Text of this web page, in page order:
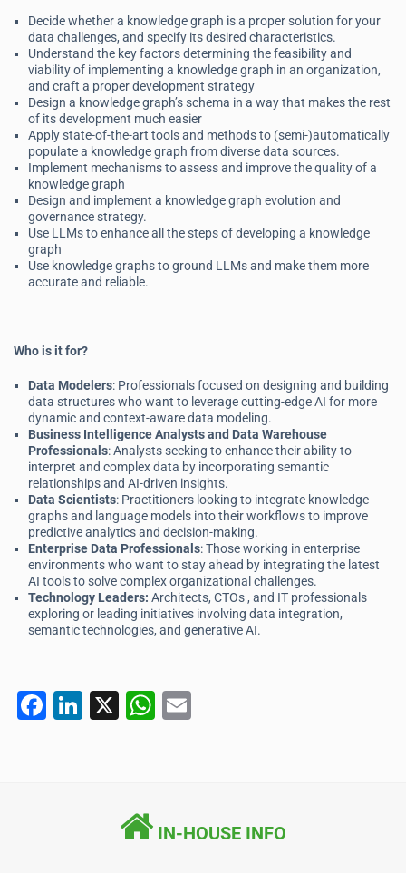
Decide whether a knowledge graph is a proper solution for your
data challenges, and specify its desired characteristics.
Understand the key factors determining the feasibility and
viability of implementing a knowledge graph in an organization,
and craft a proper development strategy
Design a knowledge graph’s schema in a way that makes the rest
of its development much easier
Apply state-of-the-art tools and methods to (semi-)automatically
populate a knowledge graph from diverse data sources.
Implement mechanisms to assess and improve the quality of a
knowledge graph
Design and implement a knowledge graph evolution and
governance strategy.
Use LLMs to enhance all the steps of developing a knowledge
graph
Use knowledge graphs to ground LLMs and make them more
accurate and reliable.
Who is it for?
Data Modelers: Professionals focused on designing and building
data structures who want to leverage cutting-edge AI for more
dynamic and context-aware data modeling.
Business Intelligence Analysts and Data Warehouse
Professionals: Analysts seeking to enhance their ability to
interpret and complex data by incorporating semantic
relationships and AI-driven insights.
Data Scientists: Practitioners looking to integrate knowledge
graphs and language models into their workflows to improve
predictive analytics and decision-making.
Enterprise Data Professionals: Those working in enterprise
environments who want to stay ahead by integrating the latest
AI tools to solve complex organizational challenges.
Technology Leaders: Architects, CTOs , and IT professionals
exploring or leading initiatives involving data integration,
semantic technologies, and generative AI.
F
Li
X
W
A
p
IN-HOUSE INFO